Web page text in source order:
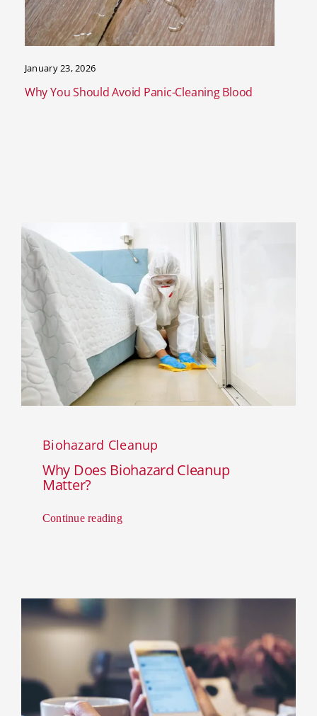
January 23, 2026
Why You Should Avoid Panic-Cleaning Blood
Biohazard Cleanup
Why Does Biohazard Cleanup
Matter?
Continue reading